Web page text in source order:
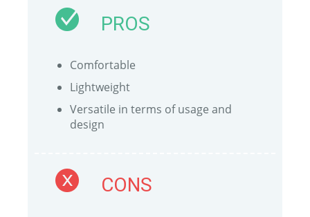
PROS
Comfortable
Lightweight
Versatile in terms of usage and
design
CONS